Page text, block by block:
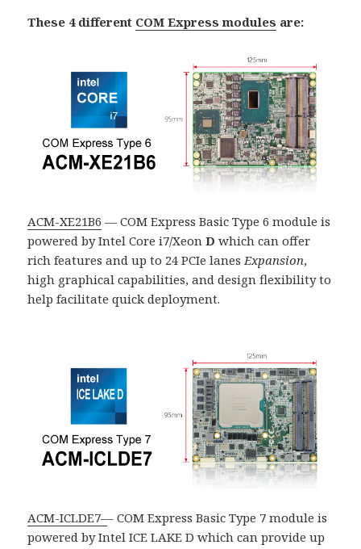
These 4 different COM Express modules are:
ACM-XE21B6 — COM Express Basic Type 6 module is
powered by Intel Core i7/XeonDwhich can offer
rich features and up to 24 PCIe lanesExpansion,
high graphical capabilities, and design flexibility to
help facilitate quick deployment.
ACM-ICLDE7–– COM Express Basic Type 7 module is
powered by Intel ICE LAKE D which can provide up